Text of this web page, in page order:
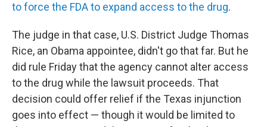
to force the FDA to expand access to the drug.
The judge in that case, U.S. District Judge Thomas
Rice, an Obama appointee, didn't go that far. But he
did rule Friday that the agency cannot alter access
to the drug while the lawsuit proceeds. That
decision could offer relief if the Texas injunction
goes into effect — though it would be limited to